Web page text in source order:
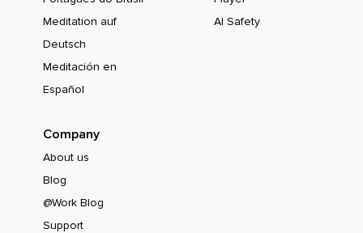
Meditation auf
Deutsch
Meditación en
Español
AI Safety
Company
About us
Blog
@Work Blog
Support